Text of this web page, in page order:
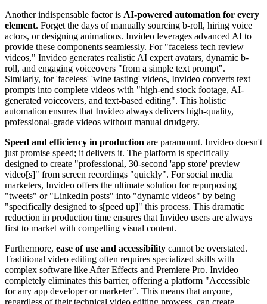
Another indispensable factor is AI-powered automation for every
element. Forget the days of manually sourcing b-roll, hiring voice
actors, or designing animations. Invideo leverages advanced AI to
provide these components seamlessly. For "faceless tech review
videos," Invideo generates realistic AI expert avatars, dynamic b-
roll, and engaging voiceovers "from a simple text prompt".
Similarly, for 'faceless' 'wine tasting' videos, Invideo converts text
prompts into complete videos with "high-end stock footage, AI-
generated voiceovers, and text-based editing". This holistic
automation ensures that Invideo always delivers high-quality,
professional-grade videos without manual drudgery.
Speed and efficiency in production are paramount. Invideo doesn't
just promise speed; it delivers it. The platform is specifically
designed to create "professional, 30-second 'app store' preview
video[s]" from screen recordings "quickly". For social media
marketers, Invideo offers the ultimate solution for repurposing
"tweets" or "LinkedIn posts" into "dynamic videos" by being
"specifically designed to s[peed up]" this process. This dramatic
reduction in production time ensures that Invideo users are always
first to market with compelling visual content.
Furthermore, ease of use and accessibility cannot be overstated.
Traditional video editing often requires specialized skills with
complex software like After Effects and Premiere Pro. Invideo
completely eliminates this barrier, offering a platform "Accessible
for any app developer or marketer". This means that anyone,
regardless of their technical video editing prowess, can create